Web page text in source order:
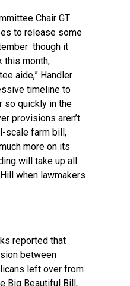
Chair GT
to release some
though it
this month,
aide,” Handler
timeline to
so quickly in the
provisions aren’t
scale farm bill,
more on its
will take up all
when lawmakers
reported that
between
left over from
Big Beautiful Bill,